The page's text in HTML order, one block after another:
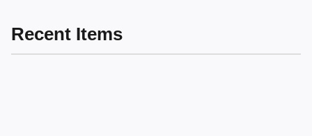
Recent Items